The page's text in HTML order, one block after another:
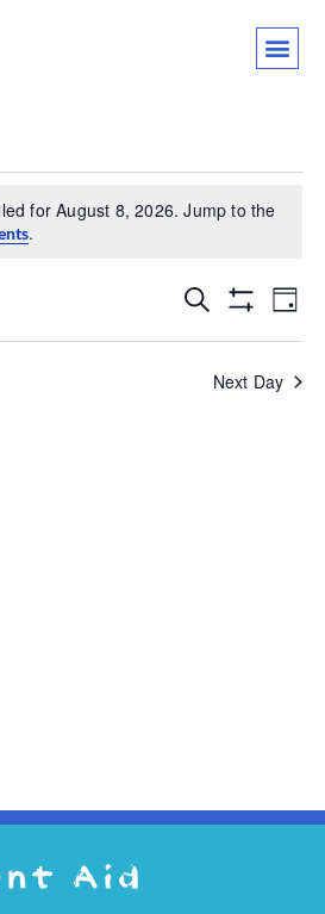
for August 8, 2026. Jump to the
.
Events
Search
and
Search Day
Next Day